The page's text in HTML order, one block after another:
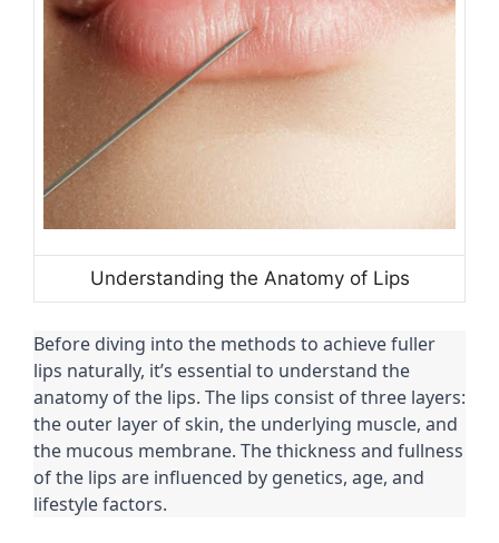
Understanding the Anatomy of Lips
Before diving into the methods to achieve fuller
lips naturally, it’s essential to understand the
anatomy of the lips. The lips consist of three layers:
the outer layer of skin, the underlying muscle, and
the mucous membrane. The thickness and fullness
of the lips are influenced by genetics, age, and
lifestyle factors.